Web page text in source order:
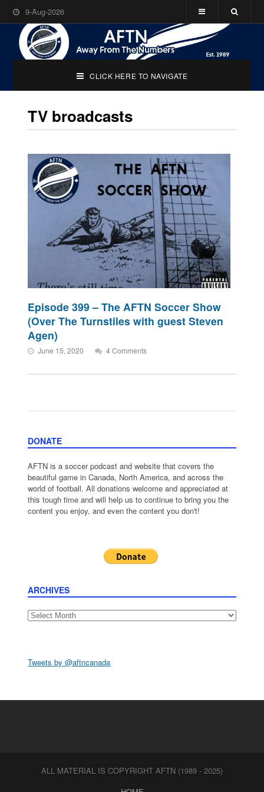
9-Aug-2026
CLICK HERE TO NAVIGATE
TV broadcasts
Episode 399 – The AFTN Soccer Show
(Over The Turnstiles with guest Steven
Agen)
June 15, 2020 4 Comments
DONATE
AFTN is a soccer podcast and website that covers the
beautiful game in Canada, North America, and across the
world of football. All donations welcome and appreciated at
this tough time and will help us to continue to bring you the
content you enjoy, and even the content you don't!
ARCHIVES
Archives
Tweets by @aftncanada
ALL MATERIAL IS COPYRIGHT AFTN (1989 - 2025)